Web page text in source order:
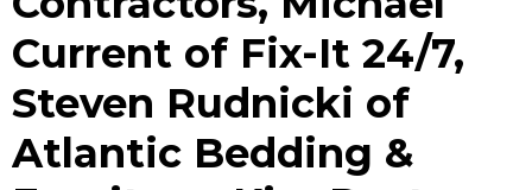
Current of Fix-It 24/7,
Steven Rudnicki of
Atlantic Bedding &